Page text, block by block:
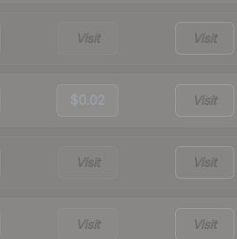
Visit Visit
$0.02 Visit
Visit Visit
Visit Visit